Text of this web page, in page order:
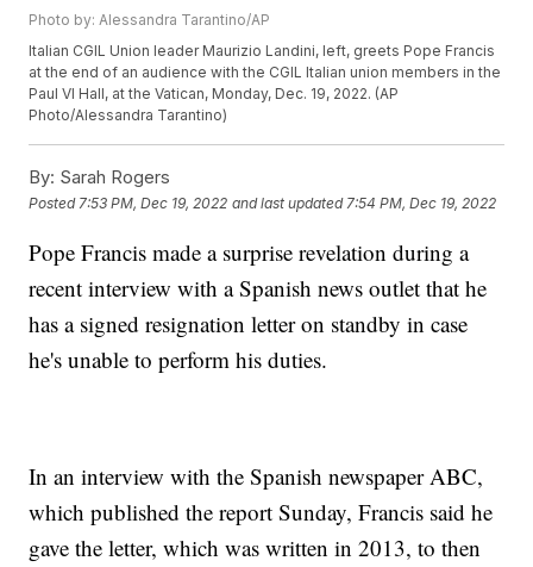
Photo by: Alessandra Tarantino/AP
Italian CGIL Union leader Maurizio Landini, left, greets Pope Francis
at the end of an audience with the CGIL Italian union members in the
Paul VI Hall, at the Vatican, Monday, Dec. 19, 2022. (AP
Photo/Alessandra Tarantino)
By: Sarah Rogers
Posted 7:53 PM, Dec 19, 2022 and last updated 7:54 PM, Dec 19, 2022
Pope Francis made a surprise revelation during a
recent interview with a Spanish news outlet that he
has a signed resignation letter on standby in case
he's unable to perform his duties.
In an interview with the Spanish newspaper ABC,
which published the report Sunday, Francis said he
gave the letter, which was written in 2013, to then